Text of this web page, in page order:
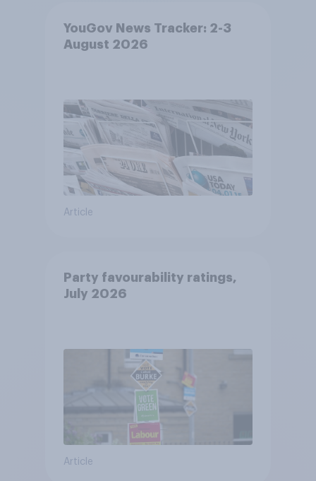
YouGov News Tracker: 2-3
August 2026
Article
Party favourability ratings,
July 2026
Article